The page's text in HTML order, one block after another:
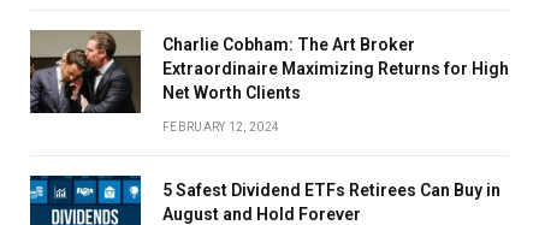
Charlie Cobham: The Art Broker
Extraordinaire Maximizing Returns for High
Net Worth Clients
FEBRUARY 12, 2024
5 Safest Dividend ETFs Retirees Can Buy in
August and Hold Forever